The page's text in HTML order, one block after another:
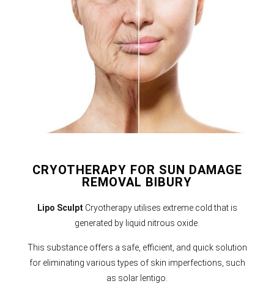
CRYOTHERAPY FOR SUN DAMAGE
REMOVAL BIBURY
Lipo Sculpt Cryotherapy utilises extreme cold that is
generated by liquid nitrous oxide.
This substance offers a safe, efficient, and quick solution
for eliminating various types of skin imperfections, such
as solar lentigo.